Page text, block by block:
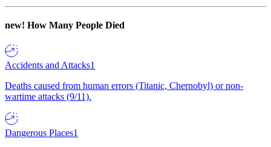
new! How Many People Died
Accidents and Attacks1
Deaths caused from human errors (Titanic, Chernobyl) or non-
wartime attacks (9/11).
Dangerous Places1